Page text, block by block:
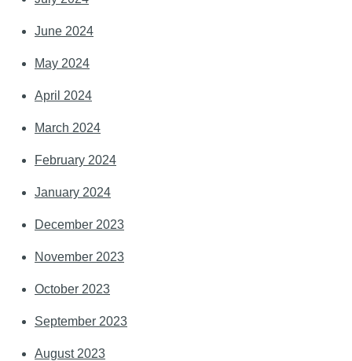
June 2024
May 2024
April 2024
March 2024
February 2024
January 2024
December 2023
November 2023
October 2023
September 2023
August 2023